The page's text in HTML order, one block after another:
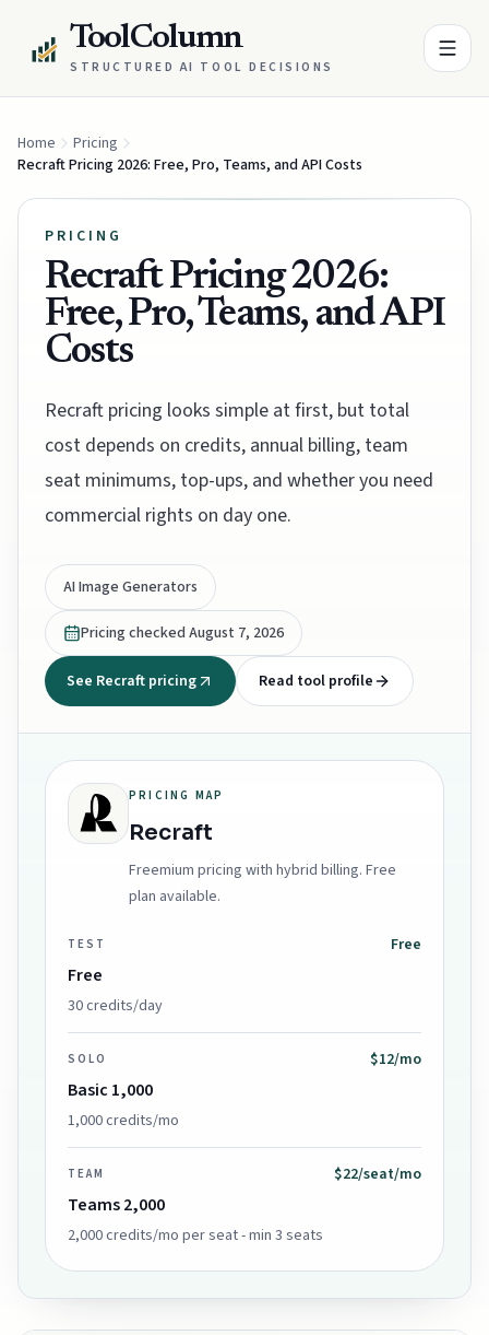
ToolColumn
STRUCTURED AI TOOL DECISIONS
Home
Pricing
Recraft Pricing 2026: Free, Pro, Teams, and API Costs
PRICING
Recraft Pricing 2026:
Free, Pro, Teams, and API
Costs
Recraft pricing looks simple at first, but total
cost depends on credits, annual billing, team
seat minimums, top-ups, and whether you need
commercial rights on day one.
AI Image Generators
Pricing checked August 7, 2026
See Recraft pricing Read tool profile
PRICING MAP
Recraft
Freemium pricing with hybrid billing. Free
plan available.
TEST Free
Free
30 credits/day
SOLO $12/mo
Basic 1,000
1,000 credits/mo
TEAM $22/seat/mo
Teams 2,000
2,000 credits/mo per seat - min 3 seats